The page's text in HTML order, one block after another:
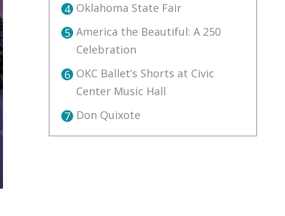
4 Oklahoma State Fair
5 America the Beautiful: A 250
Celebration
6 OKC Ballet’s Shorts at Civic
Center Music Hall
7 Don Quixote